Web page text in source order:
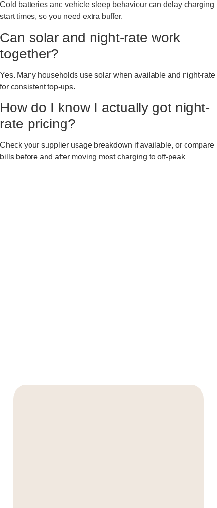
Cold batteries and vehicle sleep behaviour can delay charging
start times, so you need extra buffer.
Can solar and night-rate work
together?
Yes. Many households use solar when available and night-rate
for consistent top-ups.
How do I know I actually got night-
rate pricing?
Check your supplier usage breakdown if available, or compare
bills before and after moving most charging to off-peak.